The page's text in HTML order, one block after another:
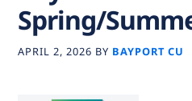
Spring/
APRIL 2, 2026 BY BAYPORT CU